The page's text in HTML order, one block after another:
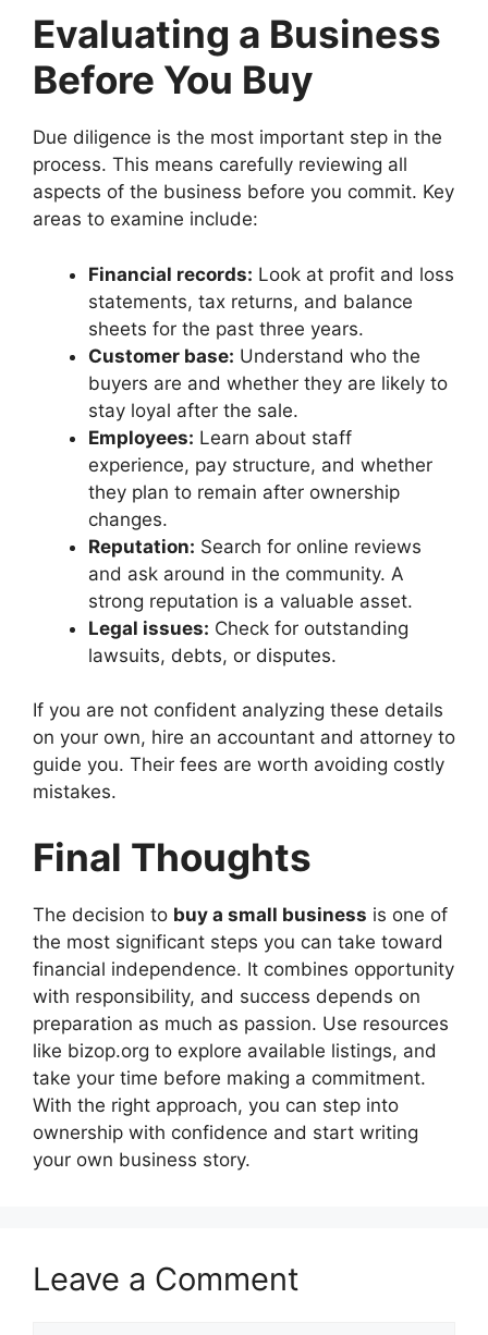
Evaluating a Business
Before You Buy
Due diligence is the most important step in the
process. This means carefully reviewing all
aspects of the business before you commit. Key
areas to examine include:
Financial records: Look at profit and loss
statements, tax returns, and balance
sheets for the past three years.
Customer base: Understand who the
buyers are and whether they are likely to
stay loyal after the sale.
Employees: Learn about staff
experience, pay structure, and whether
they plan to remain after ownership
changes.
Reputation: Search for online reviews
and ask around in the community. A
strong reputation is a valuable asset.
Legal issues: Check for outstanding
lawsuits, debts, or disputes.
If you are not confident analyzing these details
on your own, hire an accountant and attorney to
guide you. Their fees are worth avoiding costly
mistakes.
Final Thoughts
The decision to buy a small business is one of
the most significant steps you can take toward
financial independence. It combines opportunity
with responsibility, and success depends on
preparation as much as passion. Use resources
like bizop.org to explore available listings, and
take your time before making a commitment.
With the right approach, you can step into
ownership with confidence and start writing
your own business story.
Leave a Comment